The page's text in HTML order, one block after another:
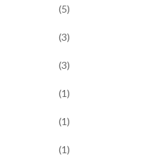
(5)
(3)
(3)
(1)
(1)
(1)